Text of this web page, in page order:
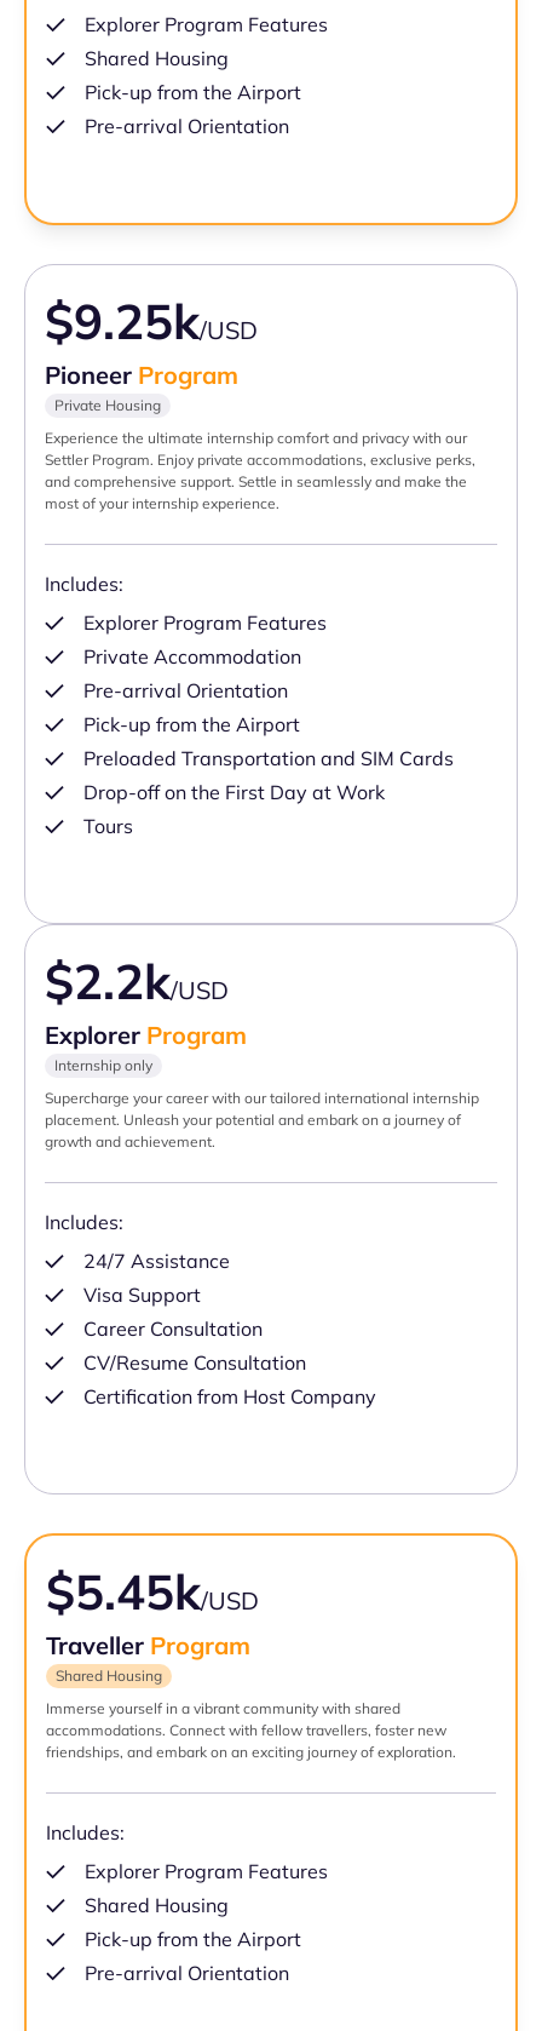
Explorer Program Features
Shared Housing
Pick-up from the Airport
Pre-arrival Orientation
$9.25k/USD
Pioneer Program
Private Housing
Experience the ultimate internship comfort and privacy with our
Settler Program. Enjoy private accommodations, exclusive perks,
and comprehensive support. Settle in seamlessly and make the
most of your internship experience.
Includes:
Explorer Program Features
Private Accommodation
Pre-arrival Orientation
Pick-up from the Airport
Preloaded Transportation and SIM Cards
Drop-off on the First Day at Work
Tours
$2.2k/USD
Explorer Program
Internship only
Supercharge your career with our tailored international internship
placement. Unleash your potential and embark on a journey of
growth and achievement.
Includes:
24/7 Assistance
Visa Support
Career Consultation
CV/Resume Consultation
Certification from Host Company
$5.45k/USD
Traveller Program
Shared Housing
Immerse yourself in a vibrant community with shared
accommodations. Connect with fellow travellers, foster new
friendships, and embark on an exciting journey of exploration.
Includes:
Explorer Program Features
Shared Housing
Pick-up from the Airport
Pre-arrival Orientation